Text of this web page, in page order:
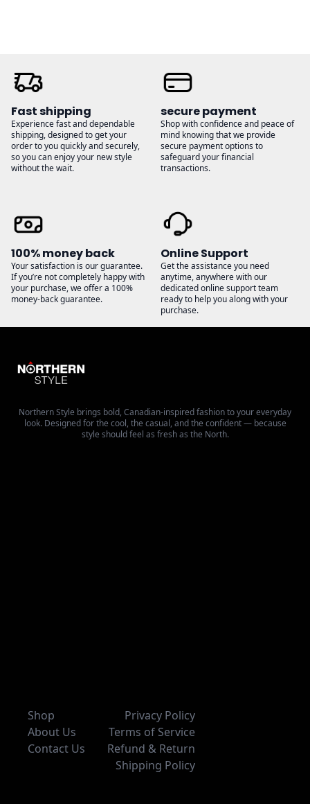
Fast shipping
Experience fast and dependable
shipping, designed to get your
order to you quickly and securely,
so you can enjoy your new style
without the wait.
secure payment
Shop with confidence and peace of
mind knowing that we provide
secure payment options to
safeguard your financial
transactions.
100% money back
Your satisfaction is our guarantee.
If you’re not completely happy with
your purchase, we offer a 100%
money-back guarantee.
Online Support
Get the assistance you need
anytime, anywhere with our
dedicated online support team
ready to help you along with your
purchase.
Northern Style brings bold, Canadian-inspired fashion to your everyday
look. Designed for the cool, the casual, and the confident — because
style should feel as fresh as the North.
Shop
About Us
Contact Us
Privacy Policy
Terms of Service
Refund & Return
Shipping Policy